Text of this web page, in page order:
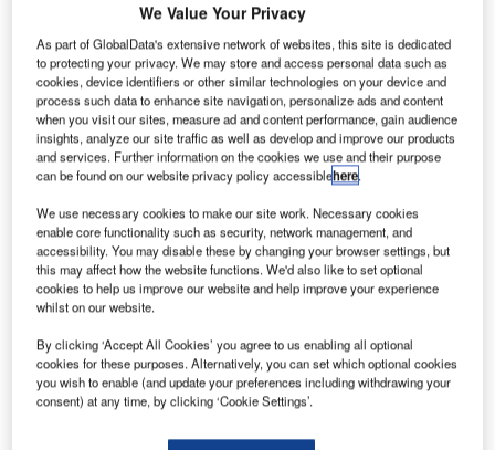
received an order to modernise and expand Terminal 1’s
baggage handling system at Shanghai Hongqiao Airport.
The company helps the airport operator to expand its
capacities and further improve passenger convenience.
Around 38 million passengers passed through Hongqiao
in 2014, making it the most important domestic airport in
in Eastern China is one of the world’s largest cities.
SPPAL CEO Michael Reichle said: "We are proud of this
strategically important project in Shanghai. This order
demand in the Chinese airport market. We help airlines
and airports to cope with the enormous passenger growth
in China and increase their efficiency and
We Value Your Privacy
As part of GlobalData's extensive network of websites, this site is dedicated
to protecting your privacy. We may store and access personal data such as
cookies, device identifiers or other similar technologies on your device and
process such data to enhance site navigation, personalize ads and content
when you visit our sites, measure ad and content performance, gain audience
insights, analyze our site traffic as well as develop and improve our products
and services. Further information on the cookies we use and their purpose
can be found on our website privacy policy accessiblehere.
We use necessary cookies to make our site work. Necessary cookies
enable core functionality such as security, network management, and
accessibility. You may disable these by changing your browser settings, but
this may affect how the website functions. We'd also like to set optional
cookies to help us improve our website and help improve your experience
whilst on our website.
By clicking ‘Accept All Cookies’ you agree to us enabling all optional
cookies for these purposes. Alternatively, you can set which optional cookies
you wish to enable (and update your preferences including withdrawing your
consent) at any time, by clicking ‘Cookie Settings’.